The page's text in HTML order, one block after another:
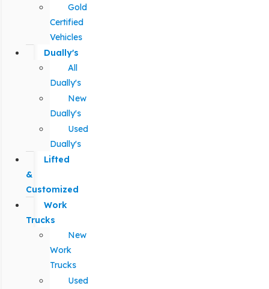
Gold
Certified
Vehicles
Dually's
All
Dually's
New
Dually's
Used
Dually's
Lifted
&
Customized
Work
Trucks
New
Work
Trucks
Used